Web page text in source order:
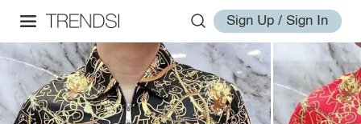
Sign Up / Sign In